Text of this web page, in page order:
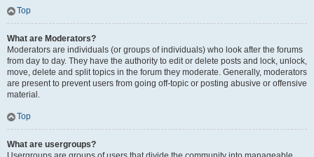
Top
What are Moderators?
Moderators are individuals (or groups of individuals) who look after the forums
from day to day. They have the authority to edit or delete posts and lock, unlock,
move, delete and split topics in the forum they moderate. Generally, moderators
are present to prevent users from going off-topic or posting abusive or offensive
material.
Top
What are usergroups?